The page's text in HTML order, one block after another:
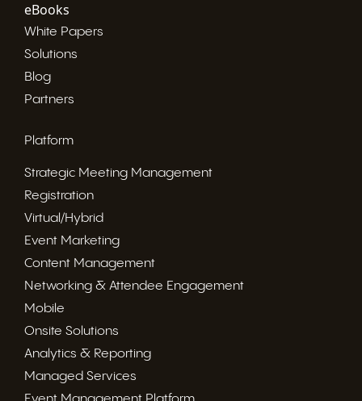
eBooks
White Papers
Solutions
Blog
Partners
Platform
Strategic Meeting Management
Registration
Virtual/Hybrid
Event Marketing
Content Management
Networking & Attendee Engagement
Mobile
Onsite Solutions
Analytics & Reporting
Managed Services